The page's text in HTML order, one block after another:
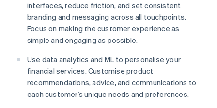
interfaces, reduce friction, and set consistent
branding and messaging across all touchpoints.
Focus on making the customer experience as
simple and engaging as possible.
Use data analytics and ML to personalise your
financial services. Customise product
recommendations, advice, and communications to
each customer’s unique needs and preferences.